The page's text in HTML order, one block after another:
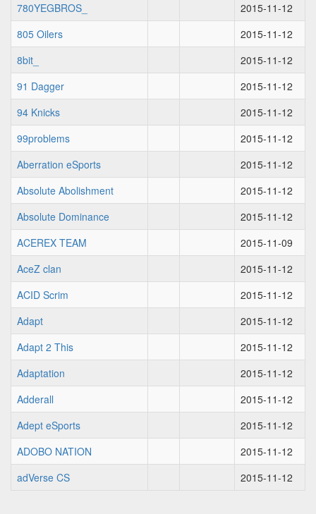
780YEGBROS_
2015-11-12
805 Oilers
2015-11-12
8bit_
2015-11-12
91 Dagger
2015-11-12
94 Knicks
2015-11-12
99problems
2015-11-12
Aberration eSports
2015-11-12
Absolute Abolishment
2015-11-12
Absolute Dominance
2015-11-12
ACEREX TEAM
2015-11-09
AceZ clan
2015-11-12
ACID Scrim
2015-11-12
Adapt
2015-11-12
Adapt 2 This
2015-11-12
Adaptation
2015-11-12
Adderall
2015-11-12
Adept eSports
2015-11-12
ADOBO NATION
2015-11-12
adVerse CS
2015-11-12